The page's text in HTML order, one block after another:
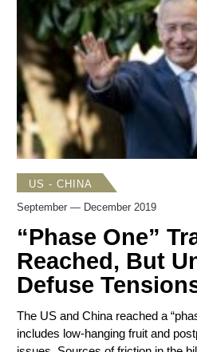
election picking up speed, Trump
actively targeting China.
US - CHINA
September — December 2019
“Phase One”
Reached, But
Defuse
The US and China reached a
includes low-hanging fruit and